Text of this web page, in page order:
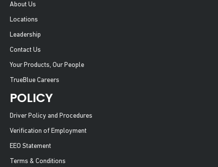
About Us
Locations
Leadership
Contact Us
Your Products, Our People
TrueBlue Careers
POLICY
Driver Policy and Procedures
Verification of Employment
EEO Statement
Terms & Conditions